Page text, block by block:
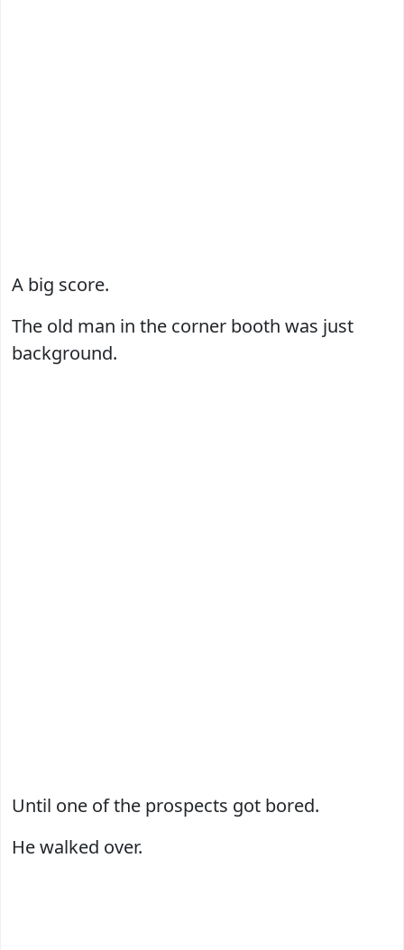
A big score.
The old man in the corner booth was just
background.
Until one of the prospects got bored.
He walked over.